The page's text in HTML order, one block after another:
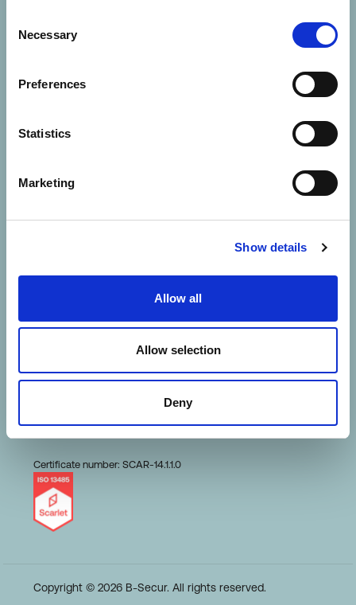
Selection
Necessary
Preferences
Statistics
Marketing
Show details
Allow all
Allow selection
Deny
Solutions
HeartKey Evaluation
Conduct and Ethics
Certificate number: SCAR-14.1.1.0
Copyright © 2026 B-Secur. All rights reserved.